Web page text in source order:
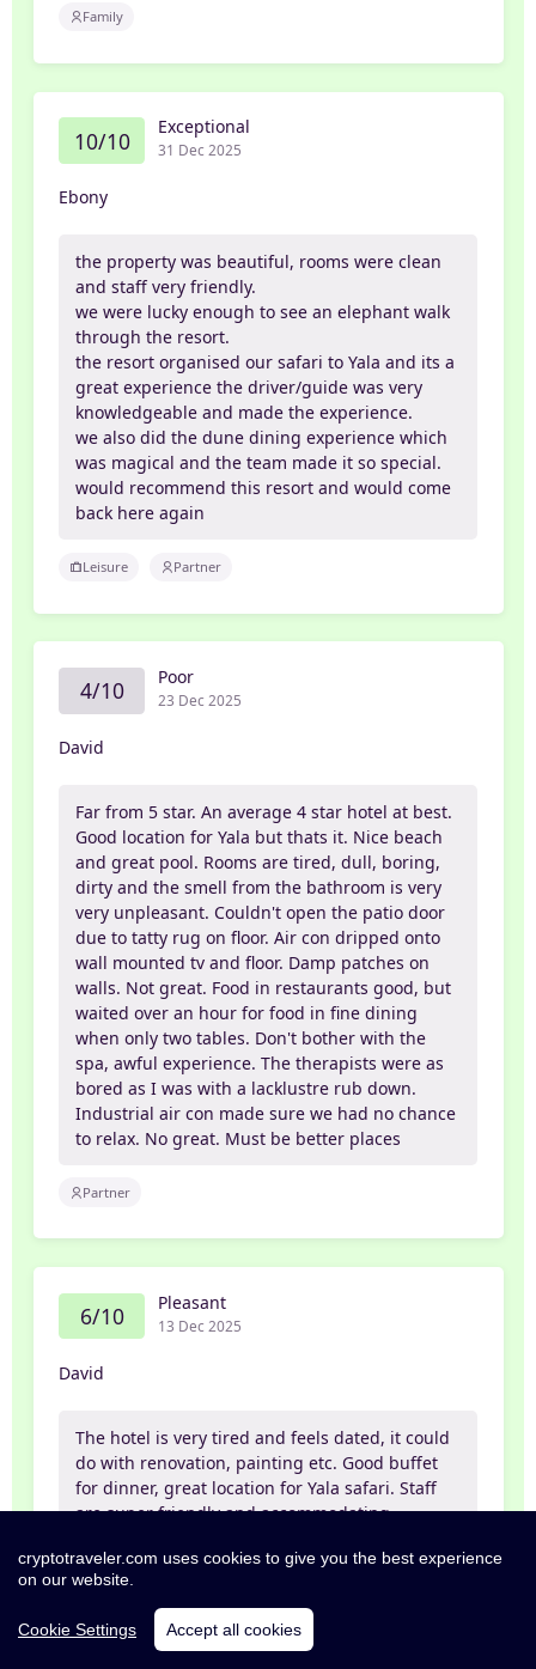
Family
10/10 Exceptional
31 Dec 2025
Ebony
the property was beautiful, rooms were clean
and staff very friendly.
we were lucky enough to see an elephant walk
through the resort.
the resort organised our safari to Yala and its a
great experience the driver/guide was very
knowledgeable and made the experience.
we also did the dune dining experience which
was magical and the team made it so special.
would recommend this resort and would come
back here again
Leisure Partner
4/10 Poor
23 Dec 2025
David
Far from 5 star. An average 4 star hotel at best.
Good location for Yala but thats it. Nice beach
and great pool. Rooms are tired, dull, boring,
dirty and the smell from the bathroom is very
very unpleasant. Couldn't open the patio door
due to tatty rug on floor. Air con dripped onto
wall mounted tv and floor. Damp patches on
walls. Not great. Food in restaurants good, but
waited over an hour for food in fine dining
when only two tables. Don't bother with the
spa, awful experience. The therapists were as
bored as I was with a lacklustre rub down.
Industrial air con made sure we had no chance
to relax. No great. Must be better places
Partner
6/10 Pleasant
13 Dec 2025
David
The hotel is very tired and feels dated, it could
do with renovation, painting etc. Good buffet
for dinner, great location for Yala safari. Staff
are super friendly and accommodating
Leisure Partner
cryptotraveler.com uses cookies to give you the best experience
on our website.
Cookie Settings Accept all cookies